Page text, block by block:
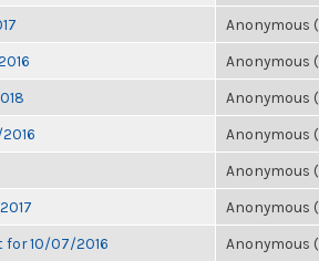
Anonymous
Anonymous
Anonymous
Anonymous
Anonymous
Anonymous
for 10/07/2016 Anonymous